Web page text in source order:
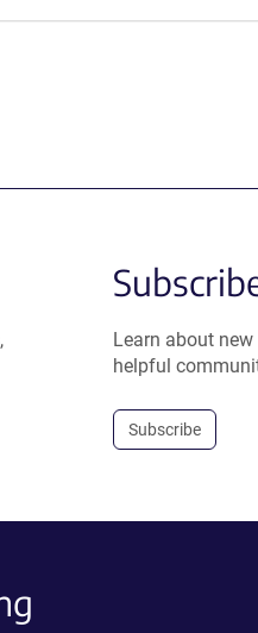
Learn about
helpful
Subscribe